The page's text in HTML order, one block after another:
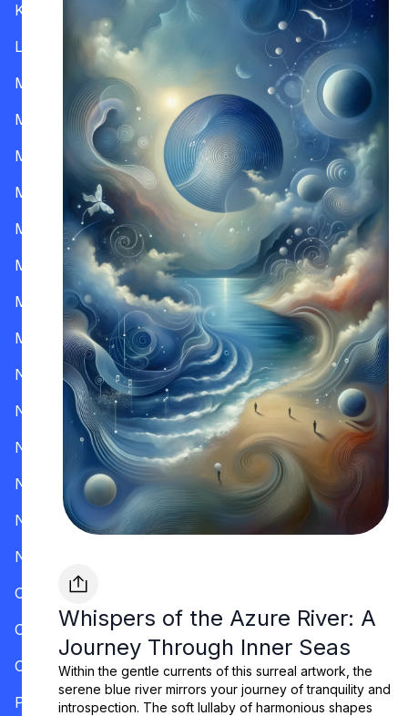
Whispers of the Azure River: A
Journey Through Inner Seas
Within the gentle currents of this surreal artwork, the
serene blue river mirrors your journey of tranquility and
introspection. The soft lullaby of harmonious shapes
Kentucky
Louisiana
Maine
Maryland
Massachusetts
Michigan
Minnesota
Mississippi
Missouri
Montana
Nevada
New Hampshire
New Jersey
New Mexico
New York
North Carolina
Ohio
Oklahoma
Oregon
Pennsylvania